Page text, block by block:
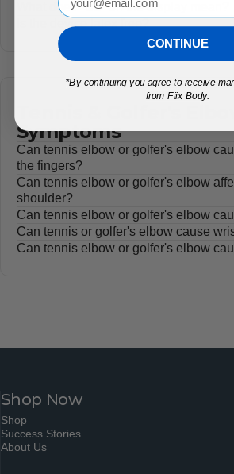
What does "E2" on the display mean?
Is the device latex free?
Symptoms
Can tennis elbow or golfer's elbow
the fingers?
Can tennis elbow or golfer's elbow
shoulder?
Can tennis elbow or golfer's elbow
Can tennis or golfer's elbow cause
Can tennis elbow or golfer's elbow
Shop Now
Shop
Success Stories
About Us
CONTINUE
*By continuing you agree to receive
from Fiix Body.